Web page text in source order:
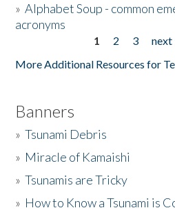
»Alphabet Soup - common
acronyms
1 2 3 next
More Additional Resources for
Banners
»Tsunami Debris
» Miracle of Kamaishi
»Tsunamis are Tricky
» How to Know a Tsunami is